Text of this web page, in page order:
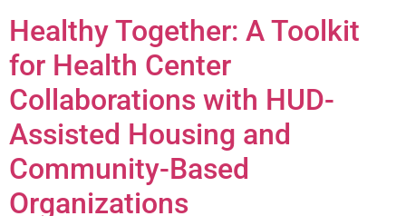
Healthy Together: A Toolkit
for Health Center
Collaborations with HUD-
Assisted Housing and
Community-Based
Organizations